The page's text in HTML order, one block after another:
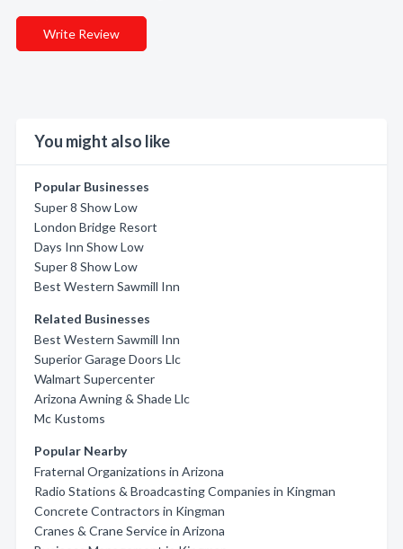
Write Review
You might also like
Popular Businesses
Super 8 Show Low
London Bridge Resort
Days Inn Show Low
Super 8 Show Low
Best Western Sawmill Inn
Related Businesses
Best Western Sawmill Inn
Superior Garage Doors Llc
Walmart Supercenter
Arizona Awning & Shade Llc
Mc Kustoms
Popular Nearby
Fraternal Organizations in Arizona
Radio Stations & Broadcasting Companies in Kingman
Concrete Contractors in Kingman
Cranes & Crane Service in Arizona